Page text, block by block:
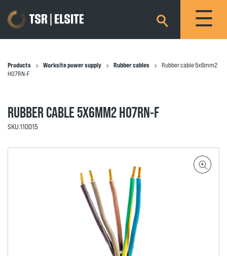
×
Products Worksite power supply Rubber cables
Rubber cable 5x6mm2
H07RN-F
RUBBER CABLE 5X6MM2 H07RN-F
SKU:110015